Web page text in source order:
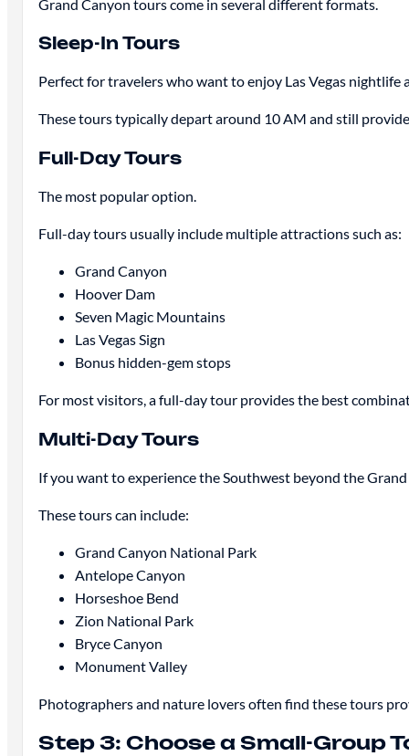
Grand Canyon tours come in several different formats.
Sleep-In Tours
Perfect for travelers who want to enjoy Las Vegas nightlife
These tours typically depart around 10 AM and still
Full-Day Tours
The most popular option.
Full-day tours usually include multiple attractions such as:
Grand Canyon
Hoover Dam
Seven Magic Mountains
Las Vegas Sign
Bonus hidden-gem stops
For most visitors, a full-day tour provides the best
Multi-Day Tours
If you want to experience the Southwest beyond the
These tours can include:
Grand Canyon National Park
Antelope Canyon
Horseshoe Bend
Zion National Park
Bryce Canyon
Monument Valley
Photographers and nature lovers often find these tours
Step 3: Choose a Small-Group